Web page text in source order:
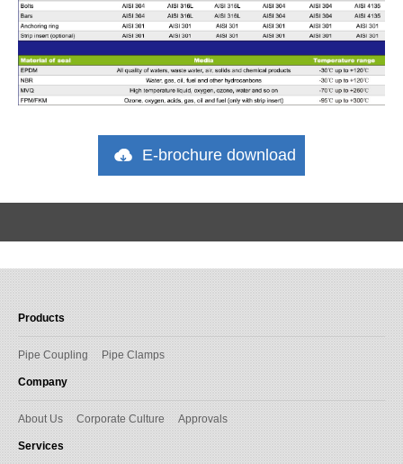
E-brochure download
Products
Pipe Coupling Pipe Clamps
Company
About Us Corporate Culture Approvals
Services